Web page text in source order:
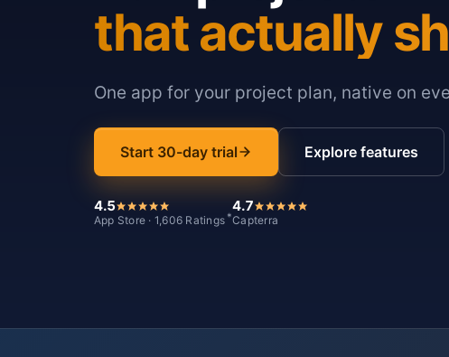
that actually
One app for your project plan, native on
Start 30-day trial Explore features
4.5
App Store · 1,606 Ratings *
4.7
Capterra